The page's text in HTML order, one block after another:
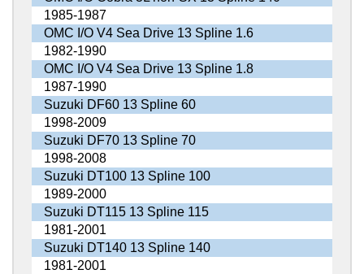
1985-1987
OMC I/O V4 Sea Drive 13 Spline 1.6
1982-1990
OMC I/O V4 Sea Drive 13 Spline 1.8
1987-1990
Suzuki DF60 13 Spline 60
1998-2009
Suzuki DF70 13 Spline 70
1998-2008
Suzuki DT100 13 Spline 100
1989-2000
Suzuki DT115 13 Spline 115
1981-2001
Suzuki DT140 13 Spline 140
1981-2001